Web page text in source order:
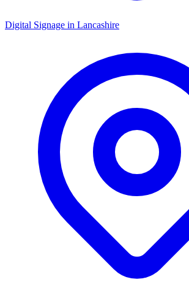
Digital Signage in Lancashire